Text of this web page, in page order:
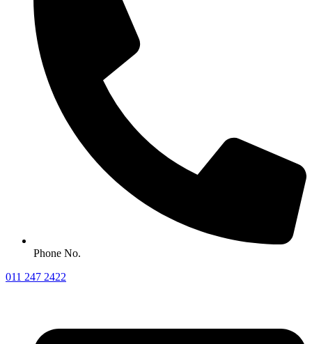
Phone No.
011 247 2422